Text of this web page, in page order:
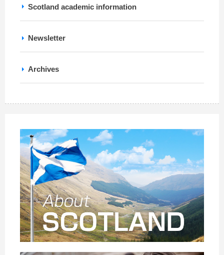
Scotland academic information
Newsletter
Archives